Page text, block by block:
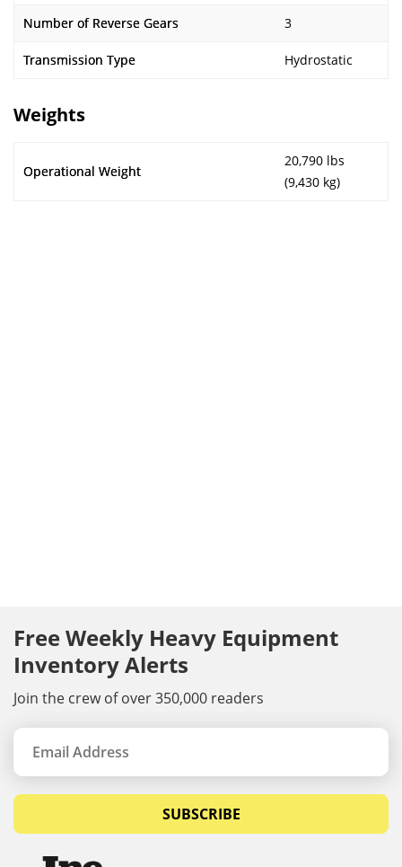
Number of Reverse Gears 3
Transmission Type Hydrostatic
Weights
Operational Weight
20,790 lbs
(9,430 kg)
Free Weekly Heavy Equipment
Inventory Alerts
Join the crew of over 350,000 readers
SUBSCRIBE